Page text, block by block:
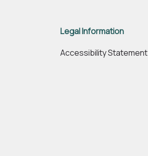
Legal Information
Accessibility Statement